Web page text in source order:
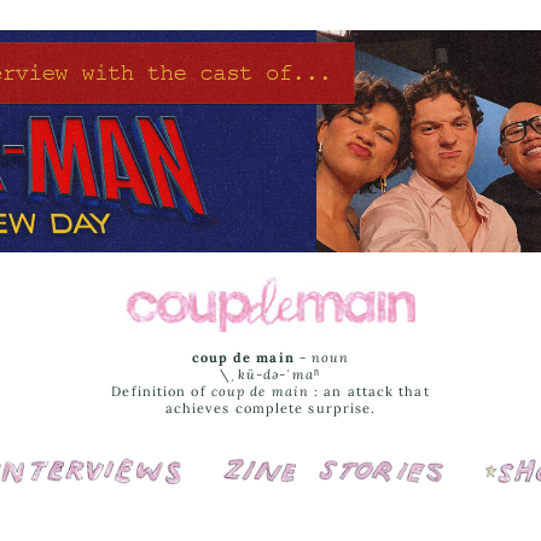
coup de main -noun
\ˌ kü-də-ˈmaⁿ
Definition of coup de main : an attack that
achieves complete surprise.
Interviews Cover Stories